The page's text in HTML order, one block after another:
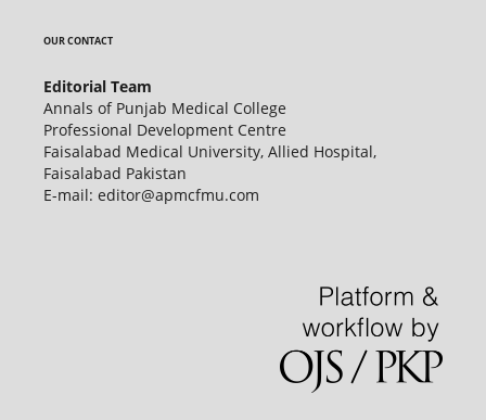
OUR CONTACT
Editorial Team
Annals of Punjab Medical College
Professional Development Centre
Faisalabad Medical University, Allied Hospital,
Faisalabad Pakistan
E-mail: editor@apmcfmu.com